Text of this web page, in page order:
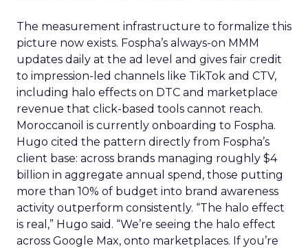
The measurement infrastructure to formalize this
picture now exists. Fospha’s always-on MMM
updates daily at the ad level and gives fair credit
to impression-led channels like TikTok and CTV,
including halo effects on DTC and marketplace
revenue that click-based tools cannot reach.
Moroccanoil is currently onboarding to Fospha.
Hugo cited the pattern directly from Fospha’s
client base: across brands managing roughly $4
billion in aggregate annual spend, those putting
more than 10% of budget into brand awareness
activity outperform consistently. “The halo effect
is real,” Hugo said. “We’re seeing the halo effect
across Google Max, onto marketplaces. If you’re